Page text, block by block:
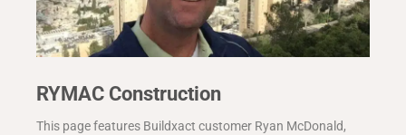
RYMAC Construction
This page features Buildxact customer Ryan McDonald,